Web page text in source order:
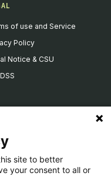
of use and Service
Policy
Notice & CSU
site to better
your consent to all or